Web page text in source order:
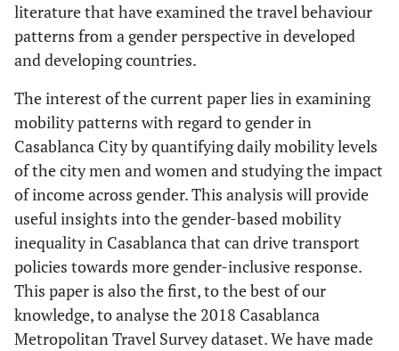
literature that have examined the travel behaviour
patterns from a gender perspective in developed
and developing countries.
The interest of the current paper lies in examining
mobility patterns with regard to gender in
Casablanca City by quantifying daily mobility levels
of the city men and women and studying the impact
of income across gender. This analysis will provide
useful insights into the gender-based mobility
inequality in Casablanca that can drive transport
policies towards more gender-inclusive response.
This paper is also the first, to the best of our
knowledge, to analyse the 2018 Casablanca
Metropolitan Travel Survey dataset. We have made